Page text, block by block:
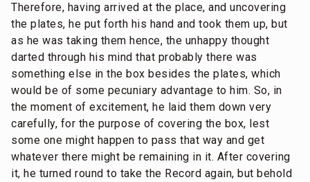
Therefore, having arrived at the place, and uncovering
the plates, he put forth his hand and took them up, but
as he was taking them hence, the unhappy thought
darted through his mind that probably there was
something else in the box besides the plates, which
would be of some pecuniary advantage to him. So, in
the moment of excitement, he laid them down very
carefully, for the purpose of covering the box, lest
some one might happen to pass that way and get
whatever there might be remaining in it. After covering
it, he turned round to take the Record again, but behold